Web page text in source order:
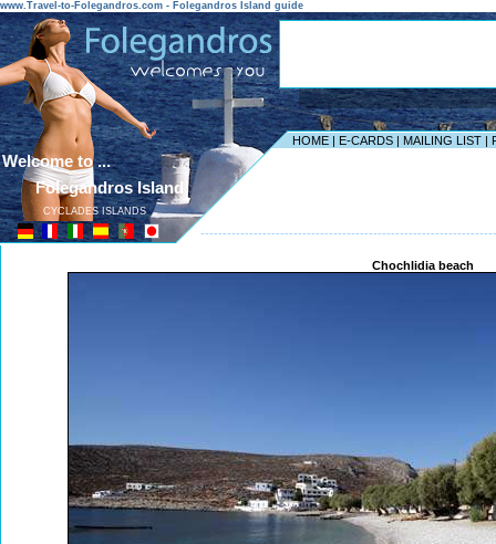
www.Travel-to-Folegandros.com - Folegandros Island guide
HOME | E-CARDS | MAILING LIST |
Welcome to ...
Folegandros Island
CYCLADES ISLANDS
Chochlidia beach